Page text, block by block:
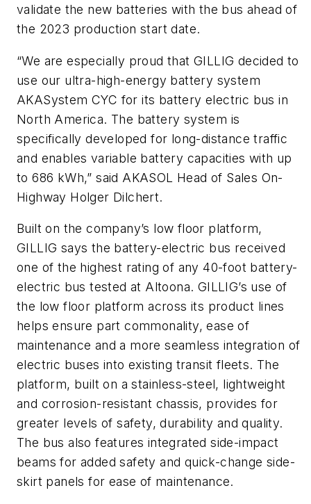
validate the new batteries with the bus ahead of
the 2023 production start date.
“We are especially proud that GILLIG decided to
use our ultra-high-energy battery system
AKASystem CYC for its battery electric bus in
North America. The battery system is
specifically developed for long-distance traffic
and enables variable battery capacities with up
to 686 kWh,” said AKASOL Head of Sales On-
Highway Holger Dilchert.
Built on the company’s low floor platform,
GILLIG says the battery-electric bus received
one of the highest rating of any 40-foot battery-
electric bus tested at Altoona. GILLIG’s use of
the low floor platform across its product lines
helps ensure part commonality, ease of
maintenance and a more seamless integration of
electric buses into existing transit fleets. The
platform, built on a stainless-steel, lightweight
and corrosion-resistant chassis, provides for
greater levels of safety, durability and quality.
The bus also features integrated side-impact
beams for added safety and quick-change side-
skirt panels for ease of maintenance.